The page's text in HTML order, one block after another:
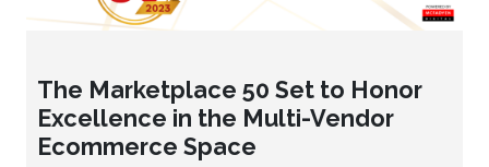
The Marketplace 50 Set to Honor
Excellence in the Multi-Vendor
Ecommerce Space